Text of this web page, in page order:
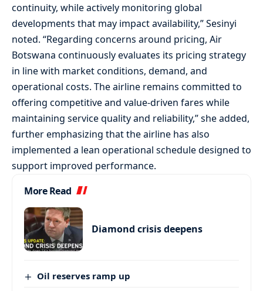
continuity, while actively monitoring global
developments that may impact availability,” Sesinyi
noted. “Regarding concerns around pricing, Air
Botswana continuously evaluates its pricing strategy
in line with market conditions, demand, and
operational costs. The airline remains committed to
offering competitive and value-driven fares while
maintaining service quality and reliability,” she added,
further emphasizing that the airline has also
implemented a lean operational schedule designed to
support improved performance.
More Read
Diamond crisis deepens
Oil reserves ramp up